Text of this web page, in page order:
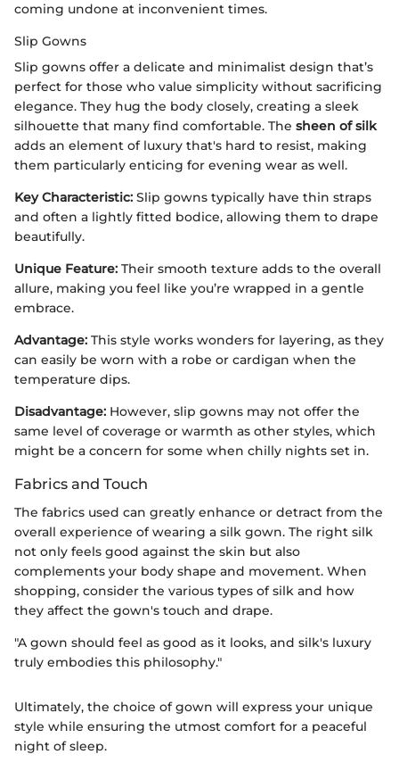
coming undone at inconvenient times.
Slip Gowns
Slip gowns offer a delicate and minimalist design that’s
perfect for those who value simplicity without sacrificing
elegance. They hug the body closely, creating a sleek
silhouette that many find comfortable. The sheen of silk
adds an element of luxury that's hard to resist, making
them particularly enticing for evening wear as well.
Key Characteristic: Slip gowns typically have thin straps
and often a lightly fitted bodice, allowing them to drape
beautifully.
Unique Feature: Their smooth texture adds to the overall
allure, making you feel like you’re wrapped in a gentle
embrace.
Advantage: This style works wonders for layering, as they
can easily be worn with a robe or cardigan when the
temperature dips.
Disadvantage: However, slip gowns may not offer the
same level of coverage or warmth as other styles, which
might be a concern for some when chilly nights set in.
Fabrics and Touch
The fabrics used can greatly enhance or detract from the
overall experience of wearing a silk gown. The right silk
not only feels good against the skin but also
complements your body shape and movement. When
shopping, consider the various types of silk and how
they affect the gown's touch and drape.
"A gown should feel as good as it looks, and silk's luxury
truly embodies this philosophy."
Ultimately, the choice of gown will express your unique
style while ensuring the utmost comfort for a peaceful
night of sleep.